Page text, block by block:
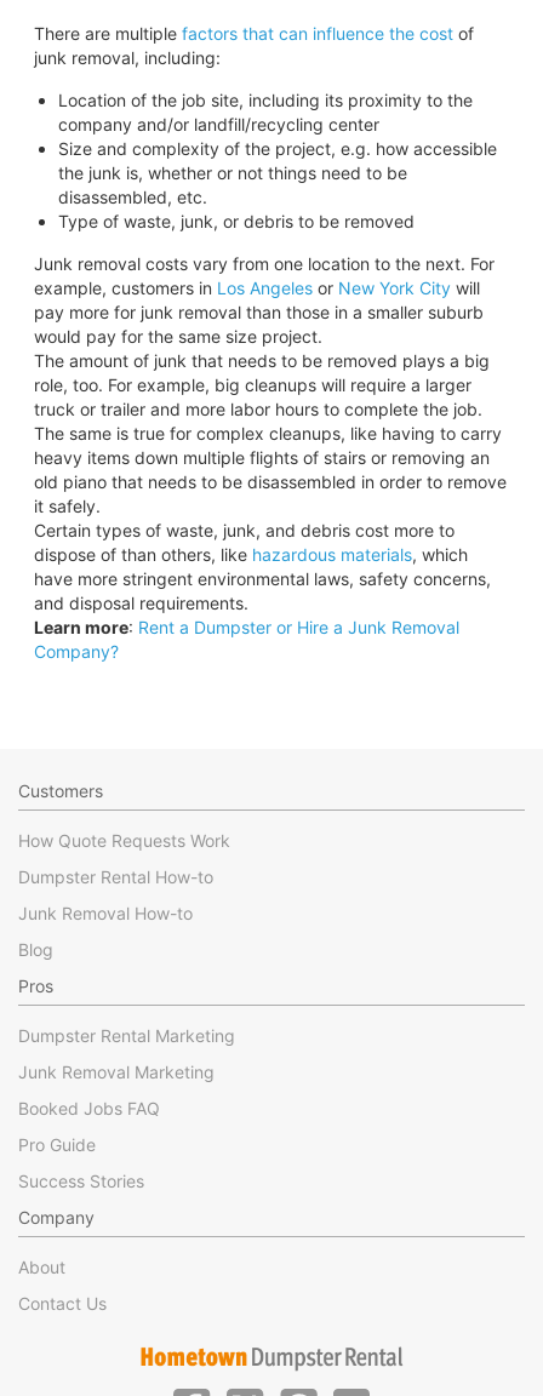
There are multiple factors that can influence the costof
junk removal, including:
Location of the job site, including its proximity to the
company and/or landfill/recycling center
Size and complexity of the project, e.g. how accessible
the junk is, whether or not things need to be
disassembled, etc.
Type of waste, junk, or debris to be removed
Junk removal costs vary from one location to the next. For
example, customers in Los Angelesor New York Citywill
pay more for junk removal than those in a smaller suburb
would pay for the same size project.
The amount of junk that needs to be removed plays a big
role, too. For example, big cleanups will require a larger
truck or trailer and more labor hours to complete the job.
The same is true for complex cleanups, like having to carry
heavy items down multiple flights of stairs or removing an
old piano that needs to be disassembled in order to remove
it safely.
Certain types of waste, junk, and debris cost more to
dispose of than others, like hazardous materials, which
have more stringent environmental laws, safety concerns,
and disposal requirements.
Learn more: Rent a Dumpster or Hire a Junk Removal
Company?
Customers
How Quote Requests Work
Dumpster Rental How-to
Junk Removal How-to
Blog
Pros
Dumpster Rental Marketing
Junk Removal Marketing
Booked Jobs FAQ
Pro Guide
Success Stories
Company
About
Contact Us